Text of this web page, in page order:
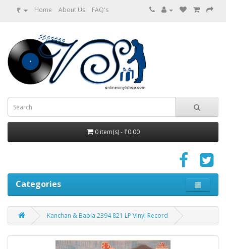
₹ Home About Us FAQ's
0 item(s) - ₹0.00
Categories
Kanchan & Babla 2394 821 LP Vinyl Record